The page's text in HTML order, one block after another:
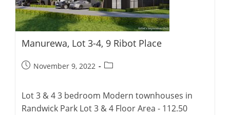
Manurewa, Lot 3-4, 9 Ribot Place
PostNovember 9, 2022
Post
Lot 3 & 4 3 bedroom Modern townhouses in
Randwick Park Lot 3 & 4 Floor Area - 112.50